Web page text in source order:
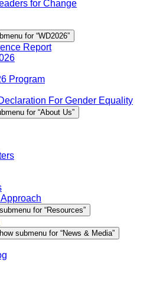
for Change
for “WD2026”
Report
Program
For Gender Equality
for “About Us”
for “Resources”
submenu for “News & Media”